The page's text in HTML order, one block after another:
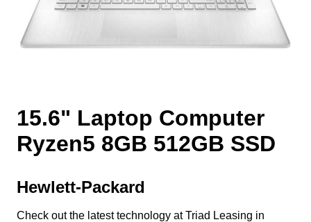
15.6" Laptop Computer
Ryzen5 8GB 512GB SSD
Hewlett-Packard
Check out the latest technology at Triad Leasing in